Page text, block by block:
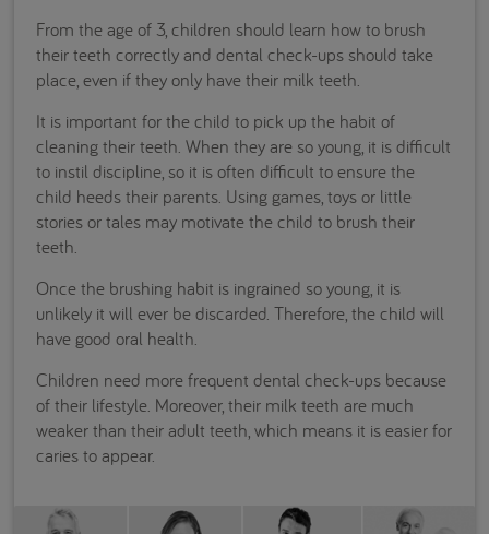
From the age of 3, children should learn how to brush
their teeth correctly and dental check-ups should take
place, even if they only have their milk teeth.
It is important for the child to pick up the habit of
cleaning their teeth. When they are so young, it is difficult
to instil discipline, so it is often difficult to ensure the
child heeds their parents. Using games, toys or little
stories or tales may motivate the child to brush their
teeth.
Once the brushing habit is ingrained so young, it is
unlikely it will ever be discarded. Therefore, the child will
have good oral health.
Children need more frequent dental check-ups because
of their lifestyle. Moreover, their milk teeth are much
weaker than their adult teeth, which means it is easier for
caries to appear.